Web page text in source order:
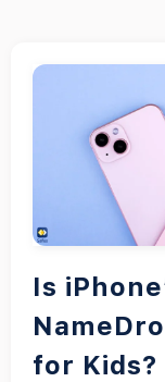
Is
for Kids?